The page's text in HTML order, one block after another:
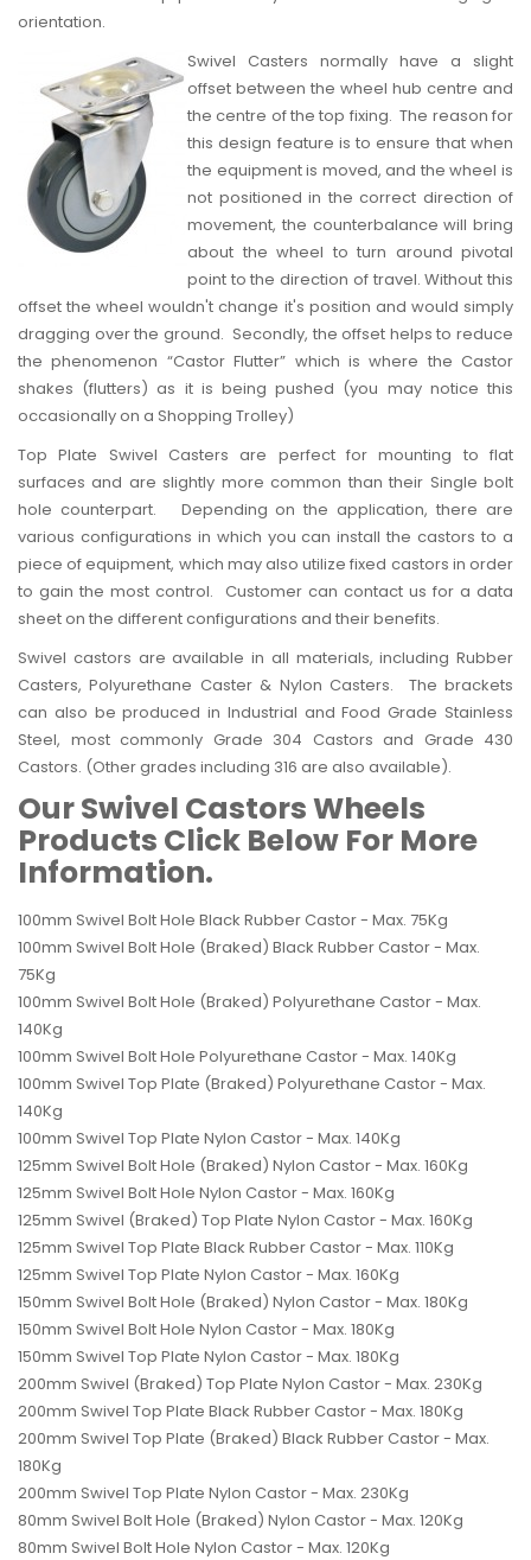
orientation.
Swivel Casters normally have a slight
offset between the wheel hub centre and
the centre of the top fixing. The reason for
this design feature is to ensure that when
the equipment is moved, and the wheel is
not positioned in the correct direction of
movement, the counterbalance will bring
about the wheel to turn around pivotal
point to the direction of travel. Without this
offset the wheel wouldn't change it's position and would simply
dragging over the ground. Secondly, the offset helps to reduce
the phenomenon “Castor Flutter” which is where the Castor
shakes (flutters) as it is being pushed (you may notice this
occasionally on a Shopping Trolley)
Top Plate Swivel Casters are perfect for mounting to flat
surfaces and are slightly more common than their Single bolt
hole counterpart. Depending on the application, there are
various configurations in which you can install the castors to a
piece of equipment, which may also utilize fixed castors in order
to gain the most control. Customer can contact us for a data
sheet on the different configurations and their benefits.
Swivel castors are available in all materials, including Rubber
Casters, Polyurethane Caster & Nylon Casters. The brackets
can also be produced in Industrial and Food Grade Stainless
Steel, most commonly Grade 304 Castors and Grade 430
Castors. (Other grades including 316 are also available).
Our Swivel Castors Wheels
Products Click Below For More
Information.
100mm Swivel Bolt Hole Black Rubber Castor - Max. 75Kg
100mm Swivel Bolt Hole (Braked) Black Rubber Castor - Max.
75Kg
100mm Swivel Bolt Hole (Braked) Polyurethane Castor - Max.
140Kg
100mm Swivel Bolt Hole Polyurethane Castor - Max. 140Kg
100mm Swivel Top Plate (Braked) Polyurethane Castor - Max.
140Kg
100mm Swivel Top Plate Nylon Castor - Max. 140Kg
125mm Swivel Bolt Hole (Braked) Nylon Castor - Max. 160Kg
125mm Swivel Bolt Hole Nylon Castor - Max. 160Kg
125mm Swivel (Braked) Top Plate Nylon Castor - Max. 160Kg
125mm Swivel Top Plate Black Rubber Castor - Max. 110Kg
125mm Swivel Top Plate Nylon Castor - Max. 160Kg
150mm Swivel Bolt Hole (Braked) Nylon Castor - Max. 180Kg
150mm Swivel Bolt Hole Nylon Castor - Max. 180Kg
150mm Swivel Top Plate Nylon Castor - Max. 180Kg
200mm Swivel (Braked) Top Plate Nylon Castor - Max. 230Kg
200mm Swivel Top Plate Black Rubber Castor - Max. 180Kg
200mm Swivel Top Plate (Braked) Black Rubber Castor - Max.
180Kg
200mm Swivel Top Plate Nylon Castor - Max. 230Kg
80mm Swivel Bolt Hole (Braked) Nylon Castor - Max. 120Kg
80mm Swivel Bolt Hole Nylon Castor - Max. 120Kg